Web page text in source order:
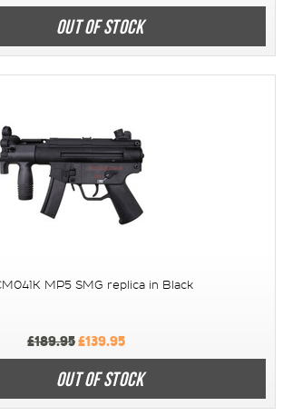
OUT OF STOCK
MP5 SMG replica in Black
£189.95£139.95
OUT OF STOCK